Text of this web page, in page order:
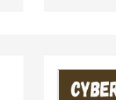
are here to
Join
question